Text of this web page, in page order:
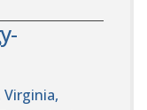
Virginia,